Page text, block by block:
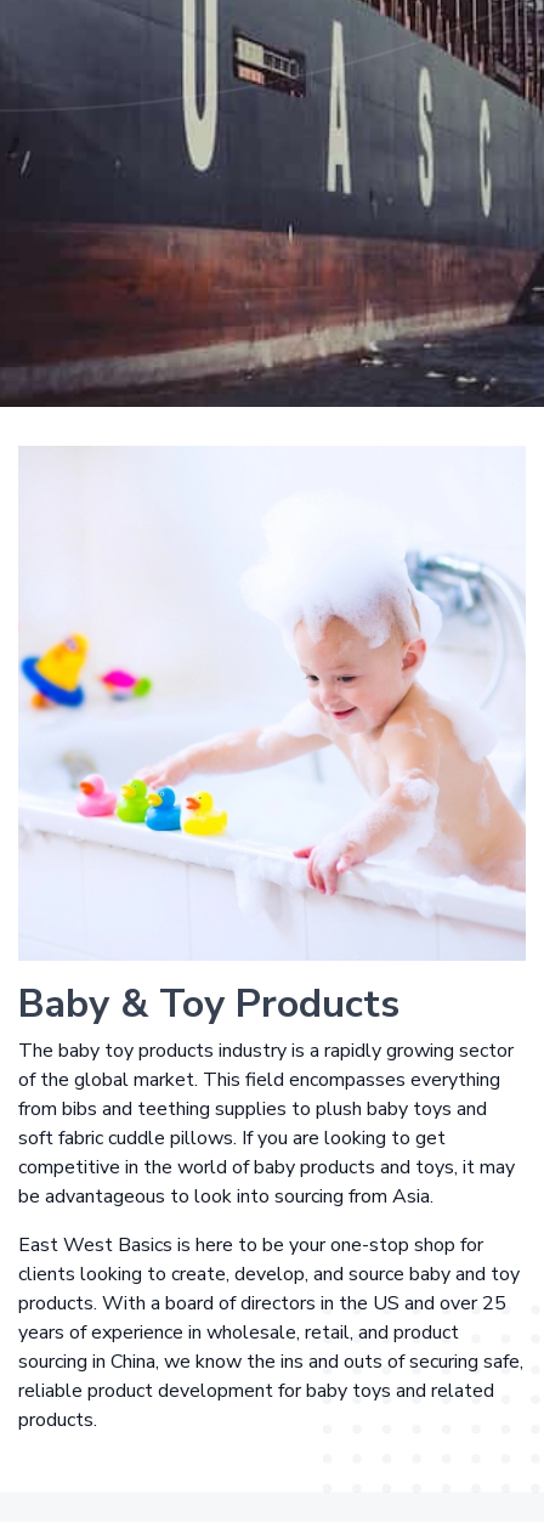
Baby & Toy Products
The baby toy products industry is a rapidly growing sector
of the global market. This field encompasses everything
from bibs and teething supplies to plush baby toys and
soft fabric cuddle pillows. If you are looking to get
competitive in the world of baby products and toys, it may
be advantageous to look into sourcing from Asia.
East West Basics is here to be your one-stop shop for
clients looking to create, develop, and source baby and toy
products. With a board of directors in the US and over 25
years of experience in wholesale, retail, and product
sourcing in China, we know the ins and outs of securing safe,
reliable product development for baby toys and related
products.